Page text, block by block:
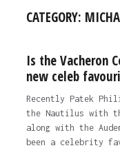
CATEGORY:
Is the Vacheron
new celeb
Recently Patek
the Nautilus with
along with the
been a celebrity